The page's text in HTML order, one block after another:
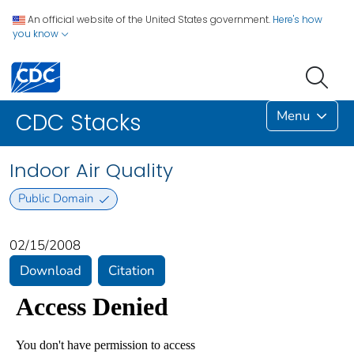
An official website of the United States government. Here's how
you know
CDC Stacks Menu
Indoor Air Quality
Public Domain
02/15/2008
Download
Citation